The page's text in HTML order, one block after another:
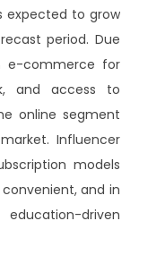
expected to grow
period. Due
e-commerce for
and access to
online segment
Influencer
models
and in
driven